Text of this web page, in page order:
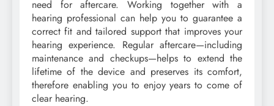
need for aftercare. Working together with a
hearing professional can help you to guarantee a
correct fit and tailored support that improves your
hearing experience. Regular aftercare—including
maintenance and checkups—helps to extend the
lifetime of the device and preserves its comfort,
therefore enabling you to enjoy years to come of
clear hearing.